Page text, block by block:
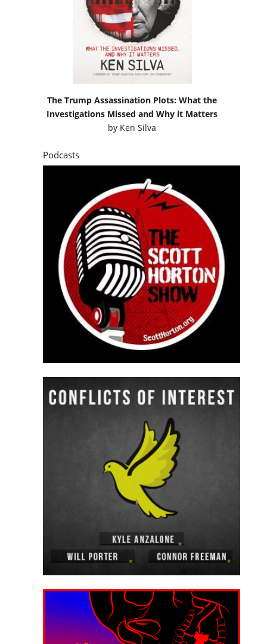
The Trump Assassination Plots: What the
Investigations Missed and Why it Matters
by Ken Silva
Podcasts